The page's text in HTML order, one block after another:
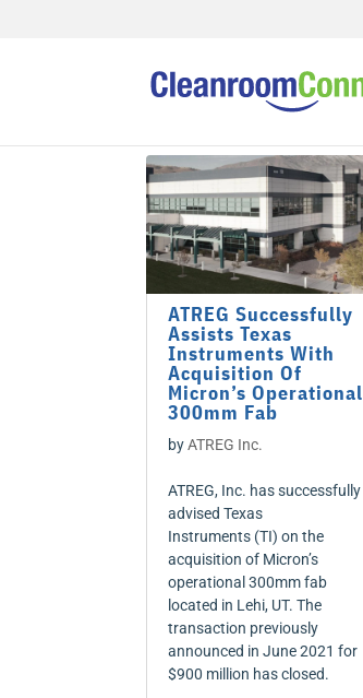
ATREG Successfully
Assists Texas
Instruments With
Acquisition Of
Micron’s Operational
300mm Fab
byATREG Inc.
ATREG, Inc. has successfully
advised Texas
Instruments (TI) on the
acquisition of Micron’s
operational 300mm fab
located in Lehi, UT. The
transaction previously
announced in June 2021 for
$900 million has closed.